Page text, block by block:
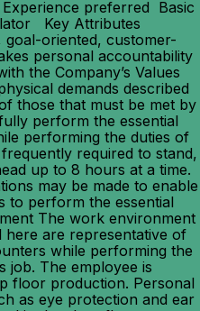
preferred Basic
Key Attributes
goal-oriented, customer-
personal accountability
the Company’s Values
demands described
those that must be met by
perform the essential
performing the duties of
required to stand,
up to 8 hours at a time.
may be made to enable
to perform the essential
The work environment
here are representative of
while performing the
job. The employee is
floor production. Personal
as eye protection and ear